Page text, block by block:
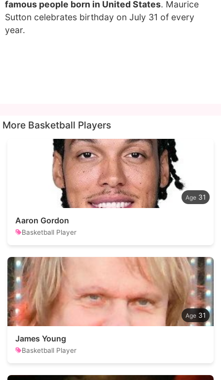
famous people born in United States. Maurice
Sutton celebrates birthday on July 31 of every
year.
More Basketball Players
31
Aaron Gordon
Basketball Player
31
James Young
Basketball Player